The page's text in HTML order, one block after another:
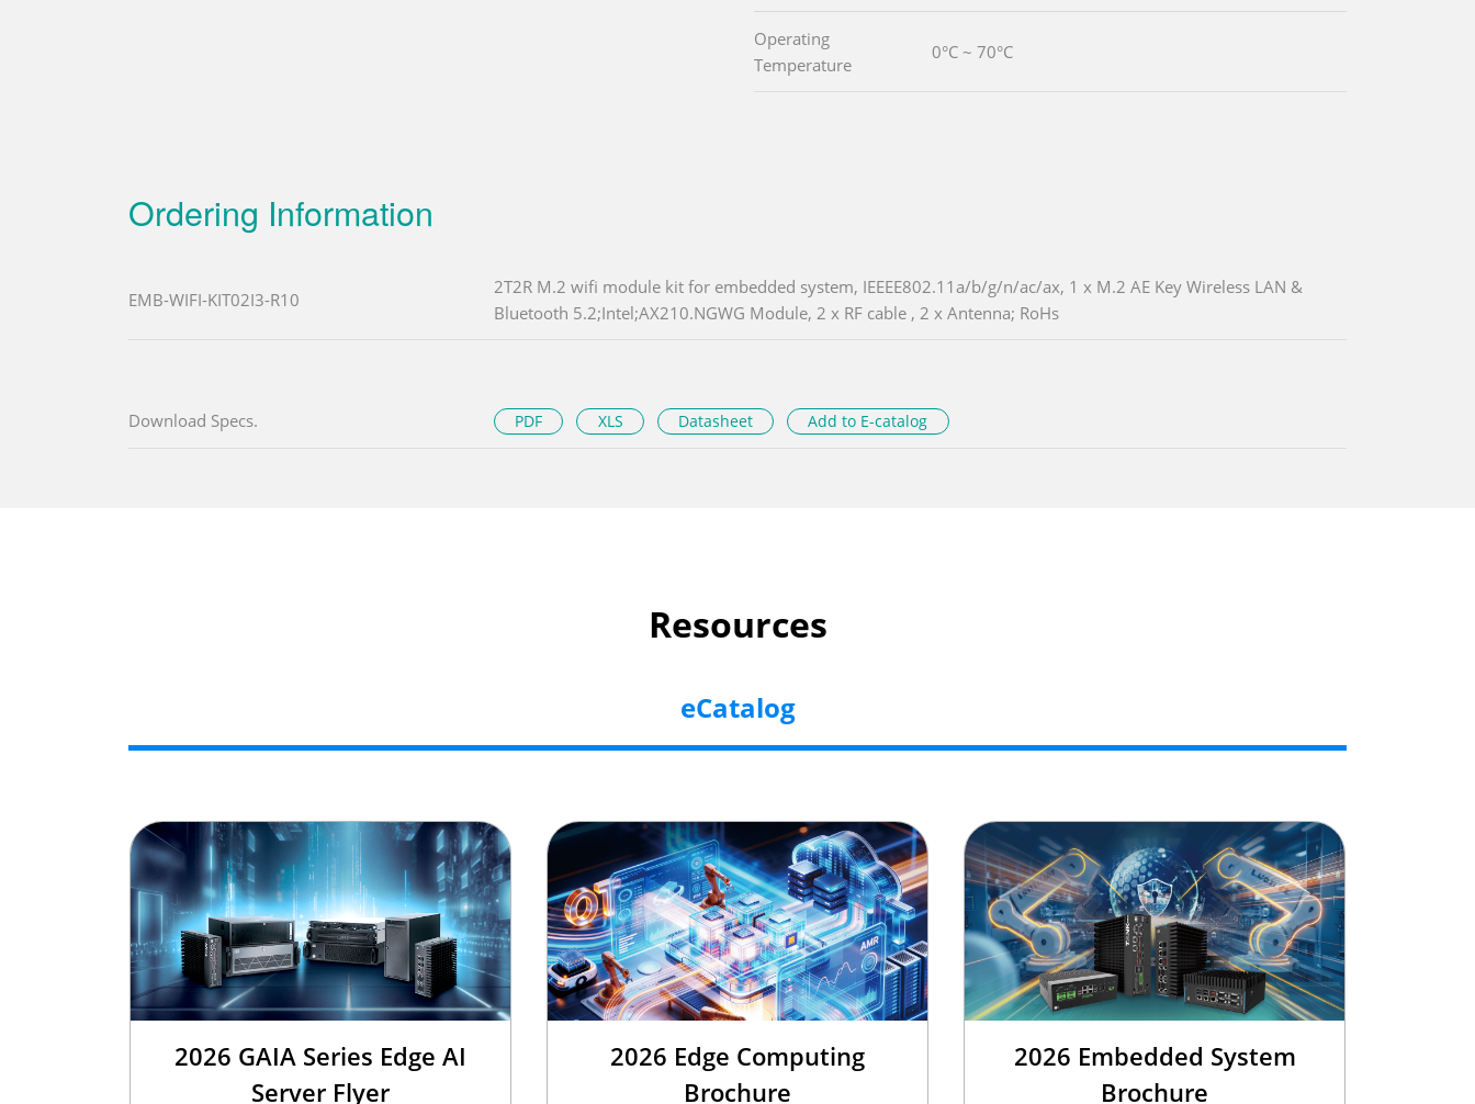
Operating
Temperature
0°C ~ 70°C
Ordering Information
EMB-WIFI-KIT02I3-R10
2T2R M.2 wifi module kit for embedded system, IEEEE802.11a/b/g/n/ac/ax, 1 x M.2 AE Key Wireless LAN &
Bluetooth 5.2;Intel;AX210.NGWG Module, 2 x RF cable , 2 x Antenna; RoHs
Download Specs. PDF XLS Datasheet Add to E-catalog
Resources
eCatalog
2026 GAIA Series Edge AI
Server Flyer
2026 Edge Computing
Brochure
2026 Embedded System
Brochure